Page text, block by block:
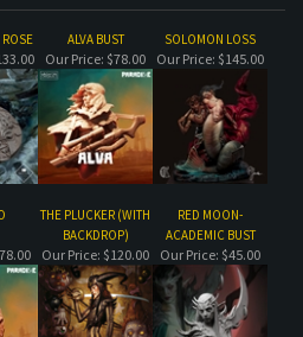
THE PLUCKER (WITH
BACKDROP)
RED MOON-
ACADEMIC BUST
Our Price:$120.00 Our Price:$45.00
Be the first to write a review »